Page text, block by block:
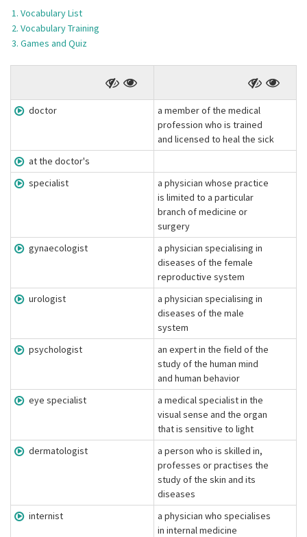
Vocabulary List
Vocabulary Training
Games and Quiz
doctor
a member of the medical
profession who is trained
and licensed to heal the sick
at the doctor's
specialist
a physician whose practice
is limited to a particular
branch of medicine or
surgery
gynaecologist
a physician specialising in
diseases of the female
reproductive system
urologist
a physician specialising in
diseases of the male
system
psychologist
an expert in the field of the
study of the human mind
and human behavior
eye specialist
a medical specialist in the
visual sense and the organ
that is sensitive to light
dermatologist
a person who is skilled in,
professes or practises the
study of the skin and its
diseases
internist
a physician who specialises
in internal medicine